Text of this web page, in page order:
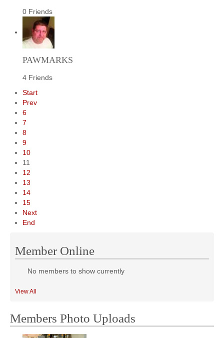
0 Friends
PAWMARKS
4 Friends
Start
Prev
6
7
8
9
10
11
12
13
14
15
Next
End
Member Online
No members to show currently
View All
Members Photo Uploads